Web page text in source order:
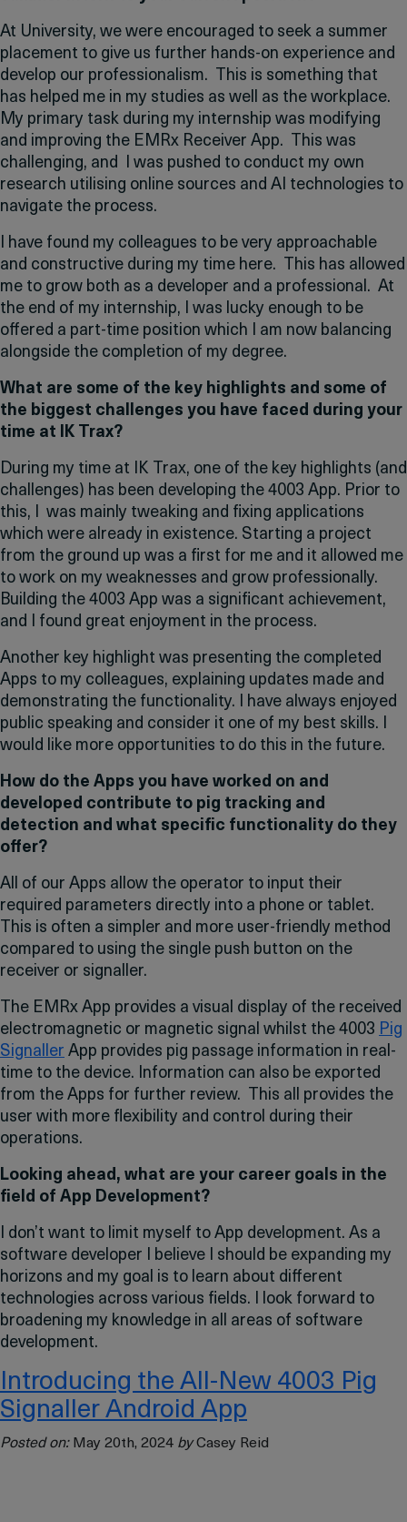
At University, we were encouraged to seek a summer
placement to give us further hands-on experience and
develop our professionalism. This is something that
has helped me in my studies as well as the workplace.
My primary task during my internship was modifying
and improving the EMRx Receiver App. This was
challenging, and I was pushed to conduct my own
research utilising online sources and AI technologies to
navigate the process.
I have found my colleagues to be very approachable
and constructive during my time here. This has allowed
me to grow both as a developer and a professional. At
the end of my internship, I was lucky enough to be
offered a part-time position which I am now balancing
alongside the completion of my degree.
What are some of the key highlights and some of
the biggest challenges you have faced during your
time at IK Trax?
During my time at IK Trax, one of the key highlights (and
challenges) has been developing the 4003 App. Prior to
this, I was mainly tweaking and fixing applications
which were already in existence. Starting a project
from the ground up was a first for me and it allowed me
to work on my weaknesses and grow professionally.
Building the 4003 App was a significant achievement,
and I found great enjoyment in the process.
Another key highlight was presenting the completed
Apps to my colleagues, explaining updates made and
demonstrating the functionality. I have always enjoyed
public speaking and consider it one of my best skills. I
would like more opportunities to do this in the future.
How do the Apps you have worked on and
developed contribute to pig tracking and
detection and what specific functionality do they
offer?
All of our Apps allow the operator to input their
required parameters directly into a phone or tablet.
This is often a simpler and more user-friendly method
compared to using the single push button on the
receiver or signaller.
The EMRx App provides a visual display of the received
electromagnetic or magnetic signal whilst the 4003 Pig
Signaller App provides pig passage information in real-
time to the device. Information can also be exported
from the Apps for further review. This all provides the
user with more flexibility and control during their
operations.
Looking ahead, what are your career goals in the
field of App Development?
I don’t want to limit myself to App development. As a
software developer I believe I should be expanding my
horizons and my goal is to learn about different
technologies across various fields. I look forward to
broadening my knowledge in all areas of software
development.
Introducing the All-New 4003 Pig
Signaller Android App
Posted on:May 20th, 2024 byCasey Reid